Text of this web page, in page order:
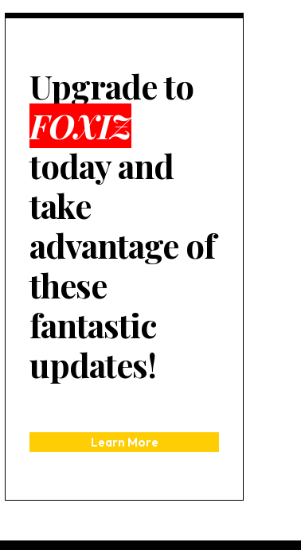
Upgrade to
FOXIZ
today and
take
advantage of
these
fantastic
updates!
Learn More